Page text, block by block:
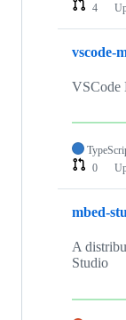
4
vscode-
VSCode
0
mbed-
A
Studio